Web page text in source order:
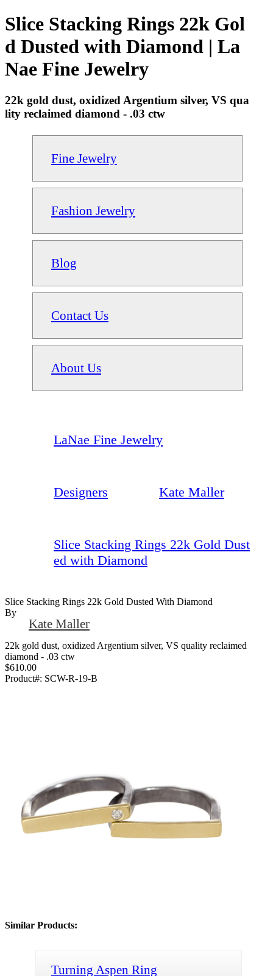
Slice Stacking Rings 22k Gol
d Dusted with Diamond | La
Nae Fine Jewelry
22k gold dust, oxidized Argentium silver, VS qua
lity reclaimed diamond - .03 ctw
Fine Jewelry
Fashion Jewelry
Blog
Contact Us
About Us
LaNae Fine Jewelry
Designers Kate Maller
Slice Stacking Rings 22k Gold Dust
ed with Diamond
Slice Stacking Rings 22k Gold Dusted With Diamond
By
Kate Maller
22k gold dust, oxidized Argentium silver, VS quality reclaimed
diamond - .03 ctw
$610.00
Product#: SCW-R-19-B
Similar Products:
Turning Aspen Ring